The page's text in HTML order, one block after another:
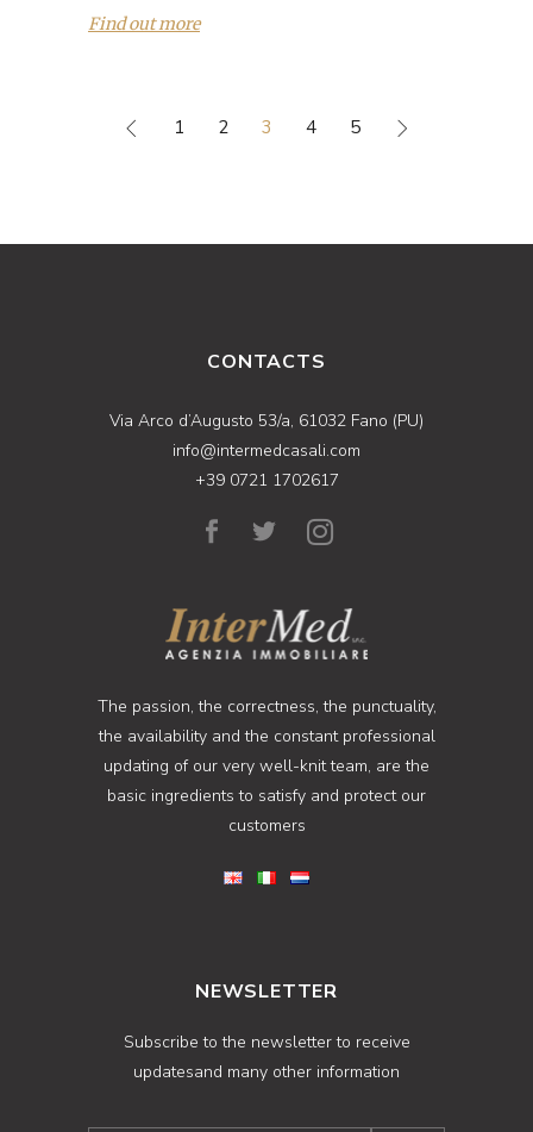
Find out more
1 2 3 4 5
CONTACTS
Via Arco d’Augusto 53/a, 61032 Fano (PU)
info@intermedcasali.com
+39 0721 1702617
The passion, the correctness, the punctuality,
the availability and the constant professional
updating of our very well-knit team, are the
basic ingredients to satisfy and protect our
customers
NEWSLETTER
Subscribe to the newsletter to receive
updatesand many other information